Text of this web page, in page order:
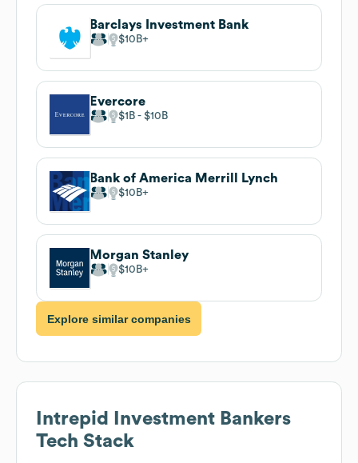
Barclays Investment Bank
$10B
Evercore
$1B $10B
Bank of America Merrill Lynch
$10B
Morgan Stanley
$10B
Explore similar companies
Intrepid Investment Bankers
Tech Stack